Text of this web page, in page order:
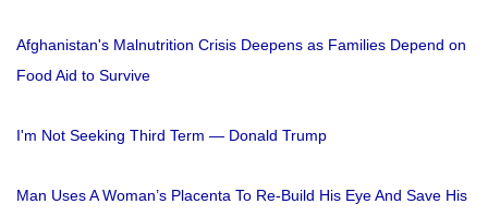
Afghanistan's Malnutrition Crisis Deepens as Families Depend on
Food Aid to Survive
I'm Not Seeking Third Term — Donald Trump
Man Uses A Woman’s Placenta To Re-Build His Eye And Save His